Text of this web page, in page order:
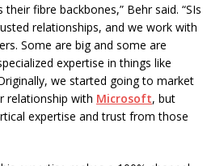
fibre backbones,” Behr said. “SIs
relationships, and we work with
Some are big and some are
expertise in things like
we started going to market
relationship with Microsoft, but
expertise and trust from those